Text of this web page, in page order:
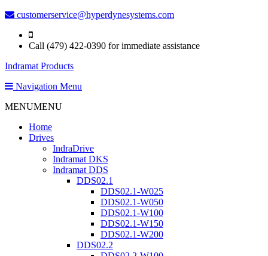
customerservice@hyperdynesystems.com
Call (479) 422-0390 for immediate assistance
Indramat Products
Navigation Menu
MENUMENU
Home
Drives
IndraDrive
Indramat DKS
Indramat DDS
DDS02.1
DDS02.1-W025
DDS02.1-W050
DDS02.1-W100
DDS02.1-W150
DDS02.1-W200
DDS02.2